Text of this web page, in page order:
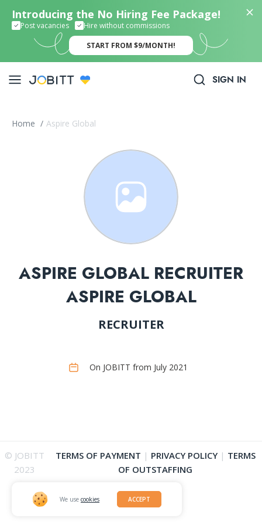
Introducing the No Hiring Fee Package!
Post vacancies Hire without commissions
START FROM $9/MONTH!
SIGN IN
Home / Aspire Global
ASPIRE GLOBAL RECRUITER
ASPIRE GLOBAL
RECRUITER
On JOBITT from July 2021
© JOBITT
2023
TERMS OF PAYMENT | PRIVACY POLICY| TERMS
OF OUTSTAFFING
We use cookies ACCEPT